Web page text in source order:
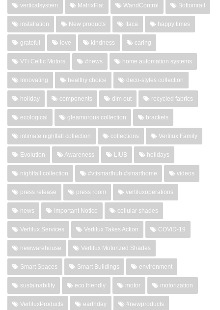
verticalsystem MatrixFlat WandControl Bottomrail
installation New products Itaca happy times
grateful love kindness caring
VTi Celtic Motors #news home automation systems
Innovating healthy choice deco-styles collection
holiday components dim out recycled fabrics
ecological gleamorous collection brackets
intimate nightfall collection collections Vertilux Family
Evolution Awareness LIUB holidays
nightfall collection #vtismarthub #smarthome videos
press release press room vertiluxoperations
news Important Notice cellular shades
Vertilux Services Vertilux Takes Action COVID-19
newwarehouse Vertilux Motorized Shades
Smart Spaces Smart Buildings environment
sustainability eco friendly motor motorization
VertiluxProducts earthday #newproducts